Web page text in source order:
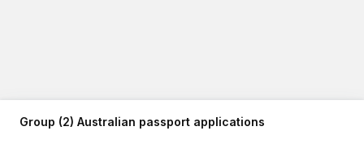
Group (2) Australian passport applications